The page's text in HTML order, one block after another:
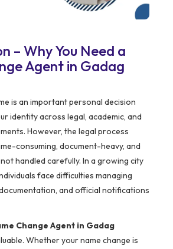
– Why You Need a
Agent in Gadag
is an important personal decision
identity across legal, academic, and
However, the legal process
consuming, document-heavy, and
handled carefully. In a growing city
face difficulties managing
and official notifications
Change Agent in Gadag
Whether your name change is